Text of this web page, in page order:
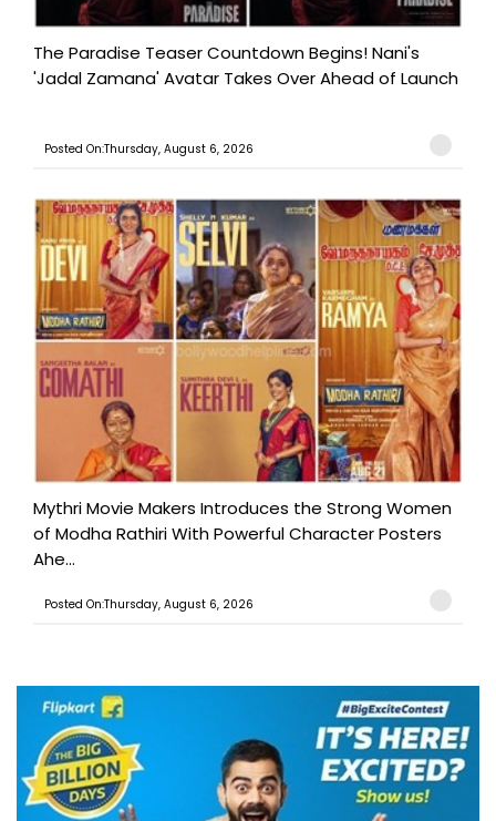
The Paradise Teaser Countdown Begins! Nani's
'Jadal Zamana' Avatar Takes Over Ahead of Launch
Posted On:Thursday, August 6, 2026
Mythri Movie Makers Introduces the Strong Women
of Modha Rathiri With Powerful Character Posters
Ahe...
Posted On:Thursday, August 6, 2026